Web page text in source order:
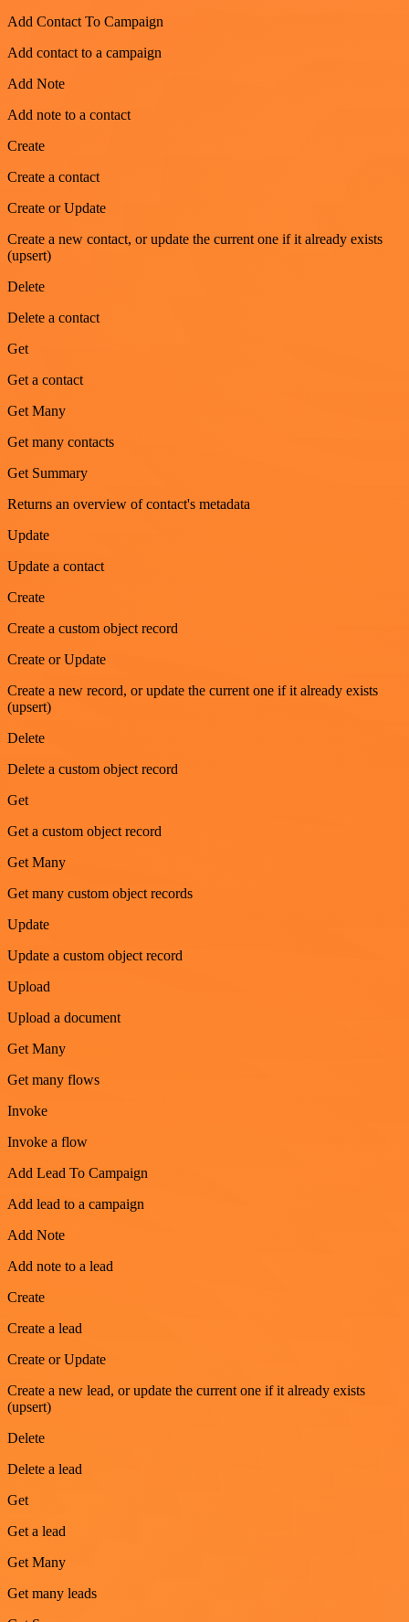
Add Contact To Campaign
Add contact to a campaign
Add Note
Add note to a contact
Create
Create a contact
Create or Update
Create a new contact, or update the current one if it already exists
(upsert)
Delete
Delete a contact
Get
Get a contact
Get Many
Get many contacts
Get Summary
Returns an overview of contact's metadata
Update
Update a contact
Create
Create a custom object record
Create or Update
Create a new record, or update the current one if it already exists
(upsert)
Delete
Delete a custom object record
Get
Get a custom object record
Get Many
Get many custom object records
Update
Update a custom object record
Upload
Upload a document
Get Many
Get many flows
Invoke
Invoke a flow
Add Lead To Campaign
Add lead to a campaign
Add Note
Add note to a lead
Create
Create a lead
Create or Update
Create a new lead, or update the current one if it already exists
(upsert)
Delete
Delete a lead
Get
Get a lead
Get Many
Get many leads